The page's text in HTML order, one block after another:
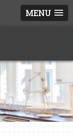
MENU